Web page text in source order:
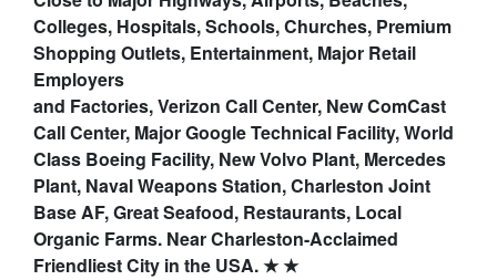
Colleges, Hospitals, Schools, Churches, Premium
Shopping Outlets, Entertainment, Major Retail
Employers
and Factories, Verizon Call Center, New ComCast
Call Center, Major Google Technical Facility, World
Class Boeing Facility, New Volvo Plant, Mercedes
Plant, Naval Weapons Station, Charleston Joint
Base AF, Great Seafood, Restaurants, Local
Organic Farms. Near Charleston-Acclaimed
Friendliest City in the USA. ★ ★